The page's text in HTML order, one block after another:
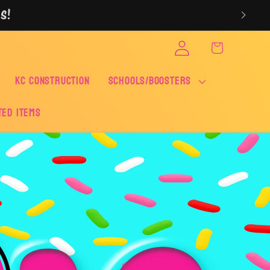
KC CONSTRUCTION
SCHOOLS/BOOSTERS
Items
Log
in
Cart